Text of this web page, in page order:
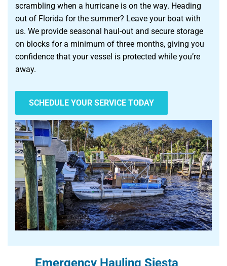
scrambling when a hurricane is on the way. Heading
out of Florida for the summer? Leave your boat with
us. We provide seasonal haul-out and secure storage
on blocks for a minimum of three months, giving you
confidence that your vessel is protected while you’re
away.
SCHEDULE YOUR SERVICE TODAY
Emergency Hauling Siesta